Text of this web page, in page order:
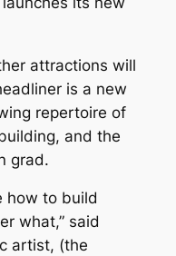
attractions will
is a new
repertoire of
and the
grad.
how to build
what,” said
artist, (the